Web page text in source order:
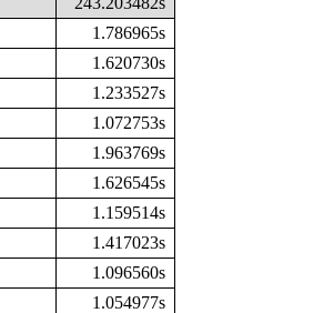
1.786965s
1.620730s
1.233527s
1.072753s
1.963769s
1.626545s
1.159514s
1.417023s
1.096560s
1.054977s